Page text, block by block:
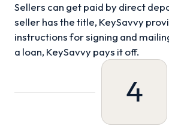
Sellers can get paid by direct
seller has the title, KeySavvy
instructions for signing and
a loan, KeySavvy pays it off.
4